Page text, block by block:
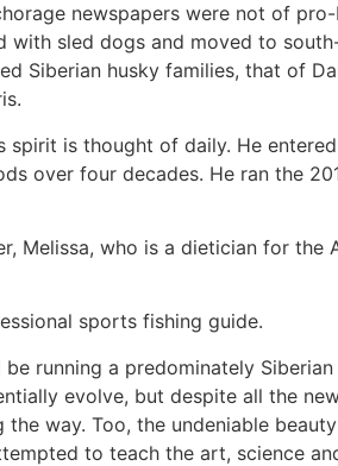
newspapers were not of
sled dogs and moved to
Siberian husky families, that of
spirit is thought of daily. He
over four decades. He ran the
Melissa, who is a dietician for the
sports fishing guide.
running a predominately
evolve, but despite all the
way. Too, the undeniable
to teach the art, science